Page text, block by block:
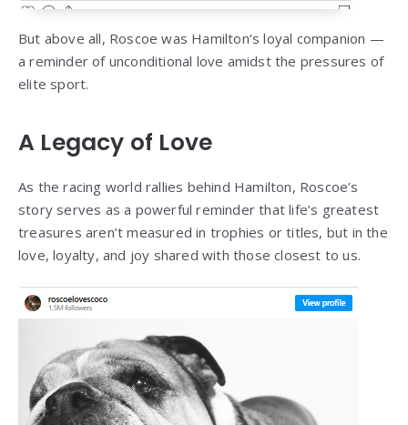
But above all, Roscoe was Hamilton’s loyal companion —
a reminder of unconditional love amidst the pressures of
elite sport.
A Legacy of Love
As the racing world rallies behind Hamilton, Roscoe’s
story serves as a powerful reminder that life’s greatest
treasures aren’t measured in trophies or titles, but in the
love, loyalty, and joy shared with those closest to us.